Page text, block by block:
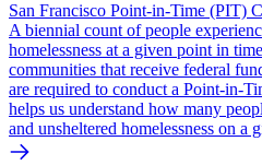
San Francisco Point-in-Time (PIT)
A biennial count of people
homelessness at a given point in
communities that receive federal
are required to conduct a Point-in-
helps us understand how many
and unsheltered homelessness on a